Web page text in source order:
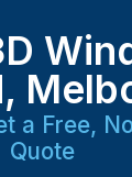
a Free,
Quote